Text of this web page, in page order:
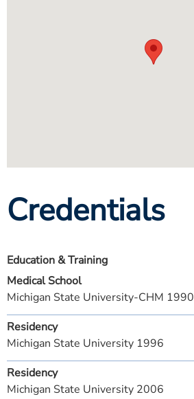
Credentials
Education & Training
Medical School
Michigan State University-CHM 1990
Residency
Michigan State University 1996
Residency
Michigan State University 2006